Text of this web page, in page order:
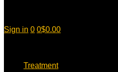
Sign in 0 0$0.00
Treatment